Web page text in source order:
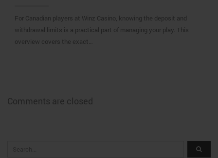
For Canadian players at Winz Casino, knowing the deposit and
withdrawal limits is a practical part of managing your play. This
overview covers the exact…
Comments are closed